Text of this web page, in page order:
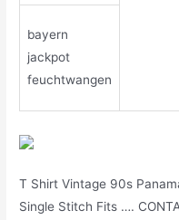
bayern
jackpot
feuchtwangen
T Shirt Vintage 90s
Single Stitch Fits ….